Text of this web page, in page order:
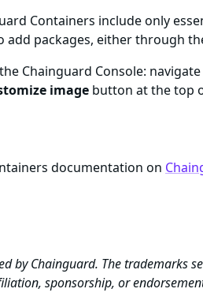
Containers include only
add packages, either through
Chainguard Console:
image button at the top
documentation on
by Chainguard. The trademarks
sponsorship, or